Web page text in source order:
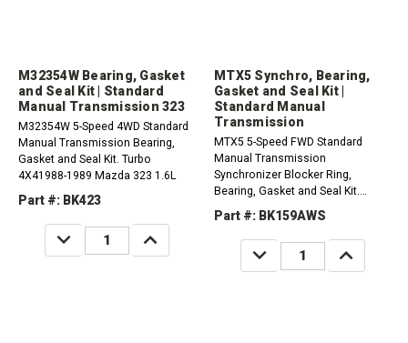
M32354W Bearing, Gasket
and Seal Kit | Standard
Manual Transmission 323
M32354W 5-Speed 4WD Standard
Manual Transmission Bearing,
Gasket and Seal Kit. Turbo
4X41988-1989 Mazda 323 1.6L
Part #: BK423
DECREASE
QUANTITY:
INCREASE
QUANTITY:
MTX5 Synchro, Bearing,
Gasket and Seal Kit |
Standard Manual
Transmission
MTX5 5-Speed FWD Standard
Manual Transmission
Synchronizer Blocker Ring,
Bearing, Gasket and Seal Kit.
Aluminum Case, 5Th Synchro Ring
has 30 teeth. Compatible with /
Fits Ford, Mercury1983-1986
Part #: BK159AWS
DECREASE
QUANTITY:
INCREASE
QUANTITY: